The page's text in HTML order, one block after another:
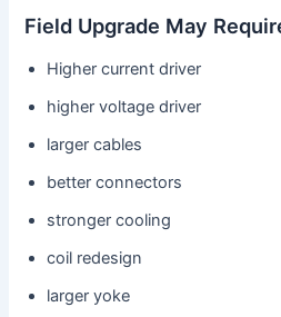
Field Upgrade May
Higher current driver
higher voltage driver
larger cables
better connectors
stronger cooling
coil redesign
larger yoke